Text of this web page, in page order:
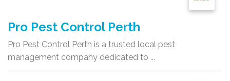
Pro Pest Control Perth
Pro Pest Control Perth is a trusted local pest
management company dedicated to ...